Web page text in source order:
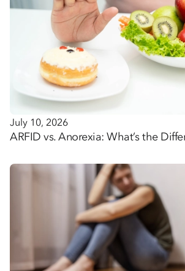
July 10, 2026
ARFID vs. Anorexia: What’s the